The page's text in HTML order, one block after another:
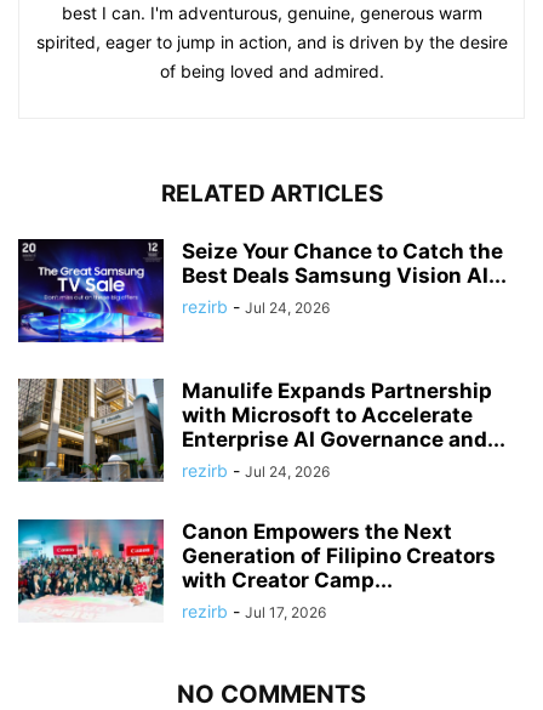
best I can. I'm adventurous, genuine, generous warm
spirited, eager to jump in action, and is driven by the desire
of being loved and admired.
RELATED ARTICLES
Seize Your Chance to Catch the
Best Deals Samsung Vision AI...
rezirb - Jul 24, 2026
Manulife Expands Partnership
with Microsoft to Accelerate
Enterprise AI Governance and...
rezirb - Jul 24, 2026
Canon Empowers the Next
Generation of Filipino Creators
with Creator Camp...
rezirb - Jul 17, 2026
NO COMMENTS